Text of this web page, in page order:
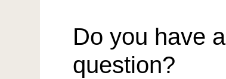
Do you have a
question?